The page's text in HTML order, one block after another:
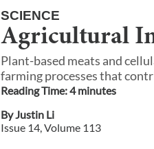
SCIENCE
Agricultural
Plant-based meats and
farming processes that
Reading Time:4minutes
ByJustin Li
Issue 14, Volume 113